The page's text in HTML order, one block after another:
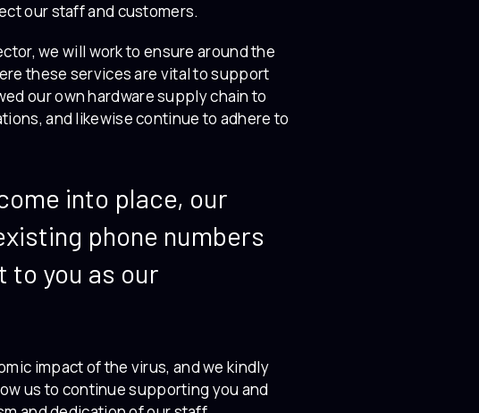
our staff and customers.
we will work to ensure around the
these services are vital to support
our own hardware supply chain to
and likewise continue to adhere to
into place, our
phone numbers
to you as our
impact of the virus, and we kindly
us to continue supporting you and